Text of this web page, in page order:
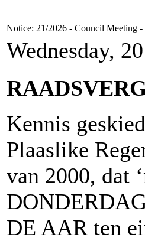
Notice: 21/2026 - Council Meeting
Wednesday,
Kennis
Plaaslike
van 2000, dat
DE AAR ten